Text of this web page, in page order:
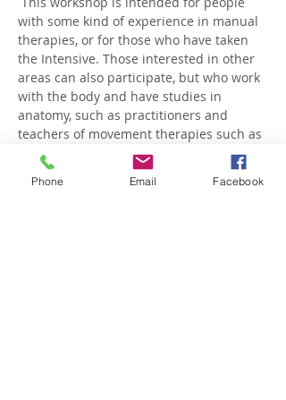
with some kind of experience in manual
therapies, or for those who have taken
the Intensive. Those interested in other
areas can also participate, but who work
with the body and have studies in
anatomy, such as practitioners and
teachers of movement therapies such as
Yoga, Pilates, Martial Arts, Feldenkrais,
The maximum capacit…
Phone Email Facebook